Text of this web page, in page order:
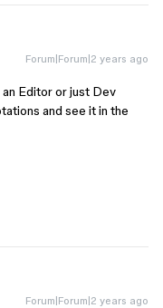
Forum|Forum|2 years ago
Editor or just Dev
and see it in the
Forum|Forum|2 years ago